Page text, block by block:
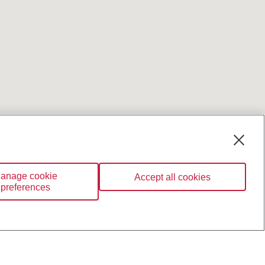
cookie
preferences
Accept all cookies